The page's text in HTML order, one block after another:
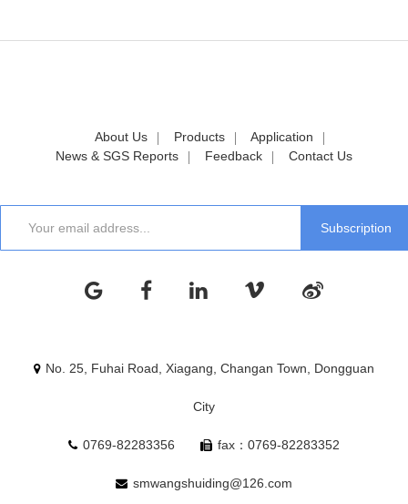
About Us Products
Application
News & SGS Reports
Feedback Contact Us
No. 25, Fuhai Road, Xiagang, Changan Town, Dongguan
City
0769-82283356 fax：0769-82283352
smwangshuiding@126.com